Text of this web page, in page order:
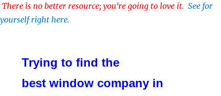
There is no better resource; you're going to love it. See for
yourself right here.
Trying to find the
best window company in